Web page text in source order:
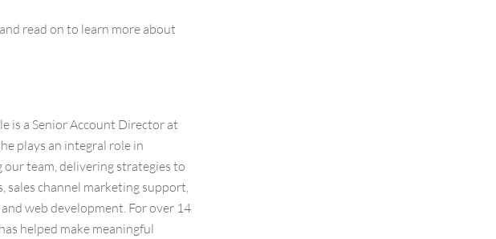
read on to learn more about
is a Senior Account Director at
plays an integral role in
team, delivering strategies to
sales channel marketing support,
web development. For over 14
helped make meaningful